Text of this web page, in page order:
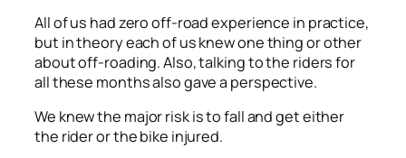
All of us had zero off-road experience in practice,
but in theory each of us knew one thing or other
about off-roading. Also, talking to the riders for
all these months also gave a perspective.
We knew the major risk is to fall and get either
the rider or the bike injured.